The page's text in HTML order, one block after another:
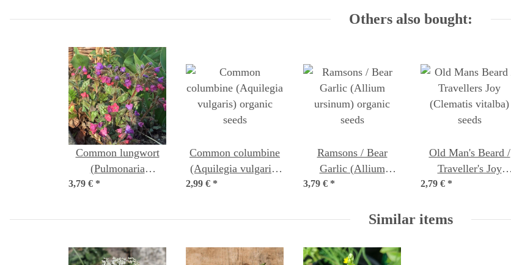
Others also bought:
Common lungwort
(Pulmonaria
officinalis) organic
3,79 € *
Common columbine
(Aquilegia vulgaris)
organic seeds
2,99 € *
Ramsons / Bear
Garlic (Allium
ursinum) organic
3,79 € *
Old Man's Beard /
Traveller's Joy
(Clematis vitalba)
2,79 € *
Similar items